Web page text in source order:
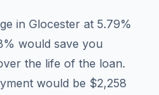
in Glocester at 5.79%
% would save you
the life of the loan.
would be $2,258